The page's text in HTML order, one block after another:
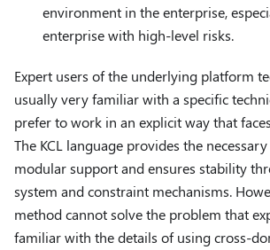
environment in the enterprise,
enterprise with high-level risks.
Expert users of the underlying platform
usually very familiar with a specific
prefer to work in an explicit way that
The KCL language provides the
modular support and ensures stability
system and constraint mechanisms.
method cannot solve the problem that
familiar with the details of using cross-